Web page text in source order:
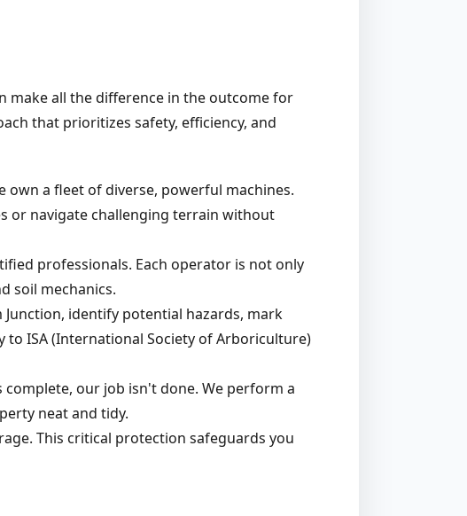
make all the difference in the outcome for
that prioritizes safety, efficiency, and
a fleet of diverse, powerful machines.
or navigate challenging terrain without
professionals. Each operator is not only
soil mechanics.
identify potential hazards, mark
ISA (International Society of Arboriculture)
our job isn't done. We perform a
neat and tidy.
This critical protection safeguards you